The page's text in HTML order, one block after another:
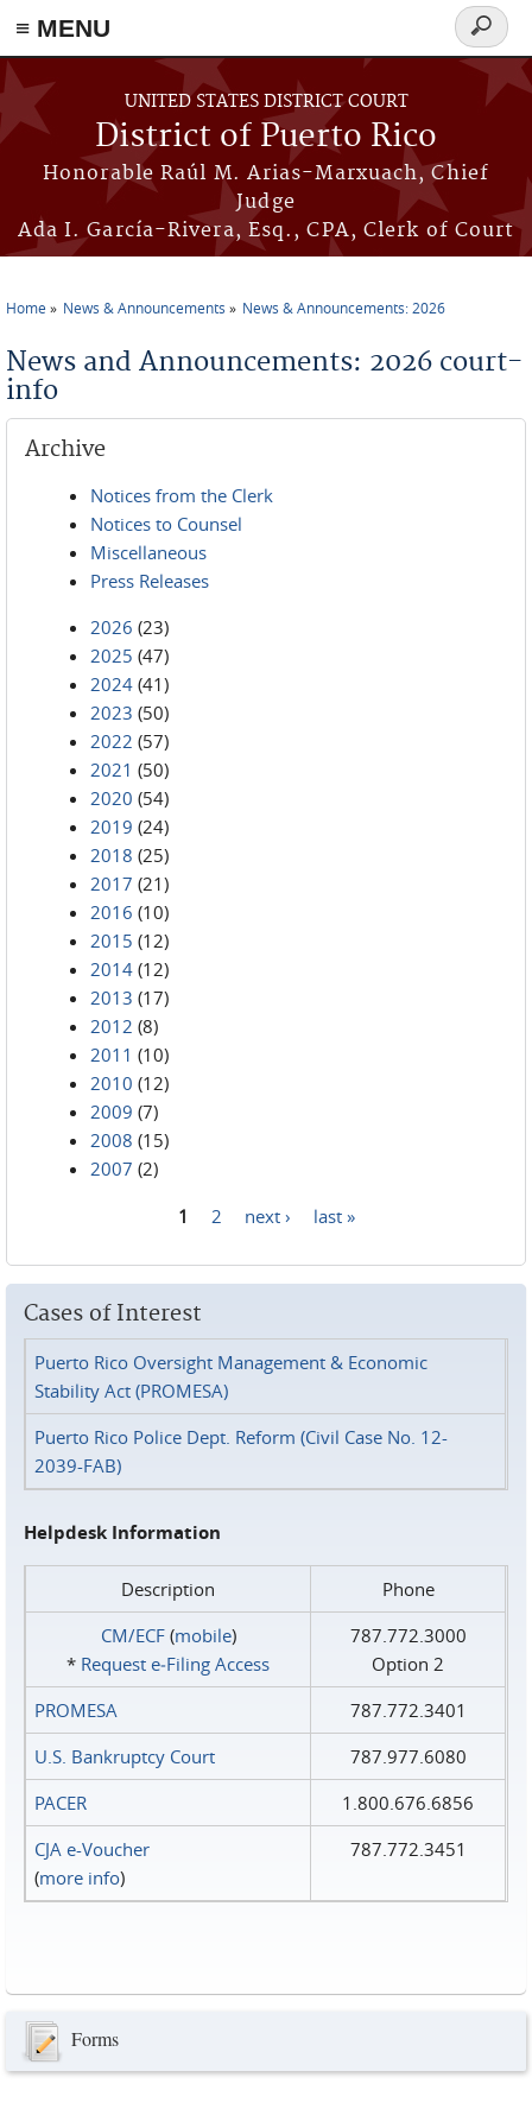
≡ MENU
Skip to main content
UNITED STATES DISTRICT COURT
District of Puerto Rico
Honorable Raúl M. Arias-Marxuach, Chief
Judge
Ada I. García-Rivera, Esq., CPA, Clerk of Court
Search
form
Home News & Announcements News & Announcements: 2026
News and Announcements: 2026 court-
info
Archive
Notices from the Clerk
Notices to Counsel
Miscellaneous
Press Releases
2026 (23)
2025 (47)
2024 (41)
2023 (50)
2022 (57)
2021 (50)
2020 (54)
2019 (24)
2018 (25)
2017 (21)
2016 (10)
2015 (12)
2014 (12)
2013 (17)
2012 (8)
2011 (10)
2010 (12)
2009 (7)
2008 (15)
2007 (2)
1 2 next › last »
Cases of Interest
Puerto Rico Oversight Management & Economic
Stability Act (PROMESA)
Puerto Rico Police Dept. Reform (Civil Case No. 12-
2039-FAB)
Helpdesk Information
Description
Phone
CM/ECF(mobile)
* Request e‑Filing Access
787.772.3000
Option 2
PROMESA
787.772.3401
U.S. Bankruptcy Court
787.977.6080
PACER
1.800.676.6856
CJA e-Voucher
(more info)
787.772.3451
Forms